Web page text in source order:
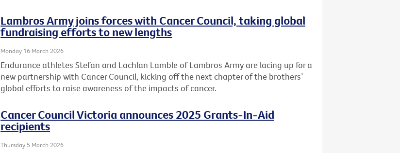
Lambros Army joins forces with Cancer Council, taking global
fundraising efforts to new lengths
Monday 16 March 2026
Endurance athletes Stefan and Lachlan Lamble of Lambros Army are lacing up for a
new partnership with Cancer Council, kicking off the next chapter of the brothers’
global efforts to raise awareness of the impacts of cancer.
Cancer Council Victoria announces 2025 Grants-In-Aid
recipients
Thursday 5 March 2026